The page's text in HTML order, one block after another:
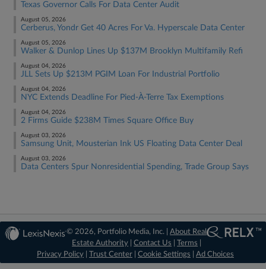
Texas Governor Calls For Data Center Audit
August 05, 2026
Cerberus, Yondr Get 40 Acres For Va. Hyperscale Data Center
August 05, 2026
Walker & Dunlop Lines Up $137M Brooklyn Multifamily Refi
August 04, 2026
JLL Sets Up $213M PGIM Loan For Industrial Portfolio
August 04, 2026
NYC Extends Deadline For Pied-À-Terre Tax Exemptions
August 04, 2026
2 Firms Guide $238M Times Square Office Buy
August 03, 2026
Samsung Unit, Mousterian Ink US Floating Data Center Deal
August 03, 2026
Data Centers Spur Nonresidential Spending, Trade Group Says
© 2026, Portfolio Media, Inc. |About Real
Estate Authority |Contact Us |Terms
Privacy Policy
Trust Center Cookie Settings Ad Choices